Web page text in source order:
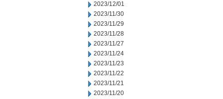
2023/12/01
2023/11/30
2023/11/29
2023/11/28
2023/11/27
2023/11/24
2023/11/23
2023/11/22
2023/11/21
2023/11/20